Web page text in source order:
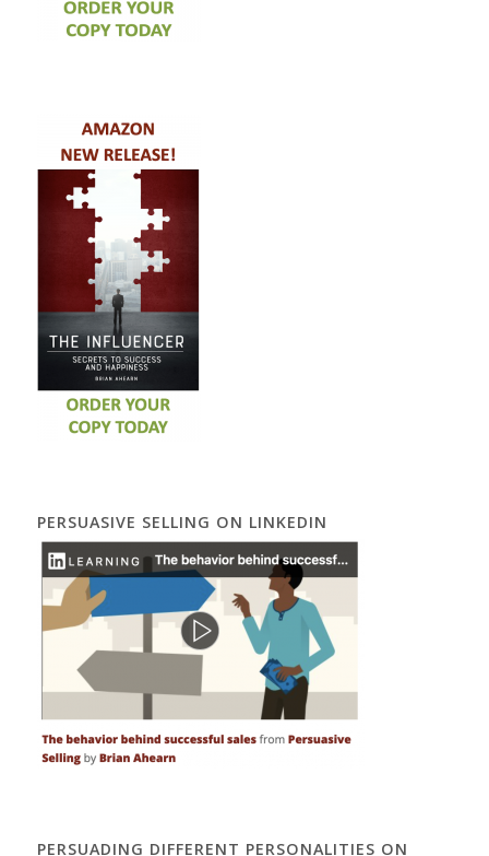
PERSUASIVE SELLING ON LINKEDIN
PERSUADING DIFFERENT PERSONALITIES ON